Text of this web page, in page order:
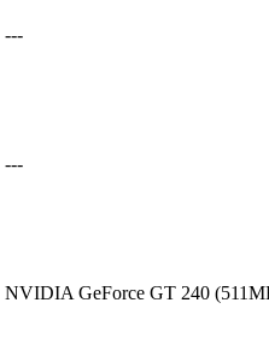
---
---
NVIDIA GeForce GT 240